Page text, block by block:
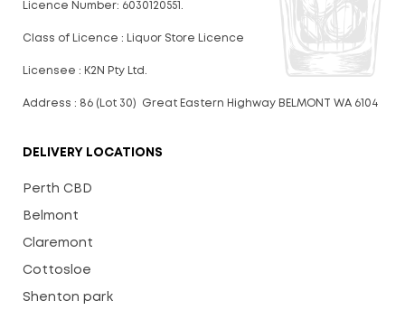
Licence Number: 6030120551.
Class of Licence : Liquor Store Licence
Licensee : K2N Pty Ltd.
Address : 86 (Lot 30) Great Eastern Highway BELMONT WA 6104
DELIVERY LOCATIONS
Perth CBD
Belmont
Claremont
Cottosloe
Shenton park